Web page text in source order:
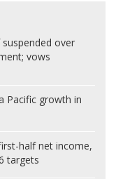
over
vows
Pacific growth in
half net income,
targets